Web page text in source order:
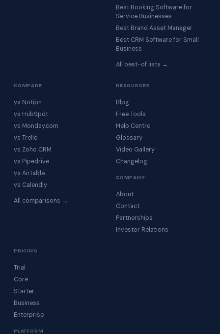
Best Booking Software for
Service Businesses
Best Brand Asset Manager
Best CRM Software for Small
Business
All best-of lists →
COMPARE
vs Notion
vs HubSpot
vs Monday.com
vs Trello
vs Zoho CRM
vs Pipedrive
vs Airtable
vs Calendly
All comparisons →
RESOURCES
Blog
Free Tools
Help Centre
Glossary
Video Gallery
Changelog
COMPANY
About
Contact
Partnerships
Investor Relations
PRICING
Trial
Core
Starter
Business
Enterprise
PLATFORM